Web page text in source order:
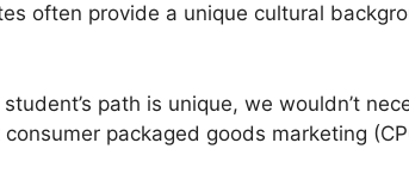
often provide a unique cultural
path is unique, we wouldn’t
packaged goods marketing